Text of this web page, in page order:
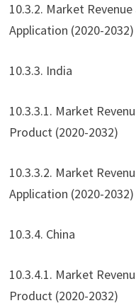
10.3.2. Market
Application (2020-2032)
10.3.3. India
10.3.3.1. Market
Product (2020-2032)
10.3.3.2. Market
Application (2020-2032)
10.3.4. China
10.3.4.1. Market
Product (2020-2032)